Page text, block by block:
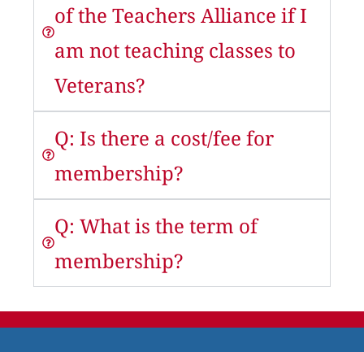
of the Teachers Alliance if I
am not teaching classes to
Veterans?
Q: Is there a cost/fee for
membership?
Q: What is the term of
membership?